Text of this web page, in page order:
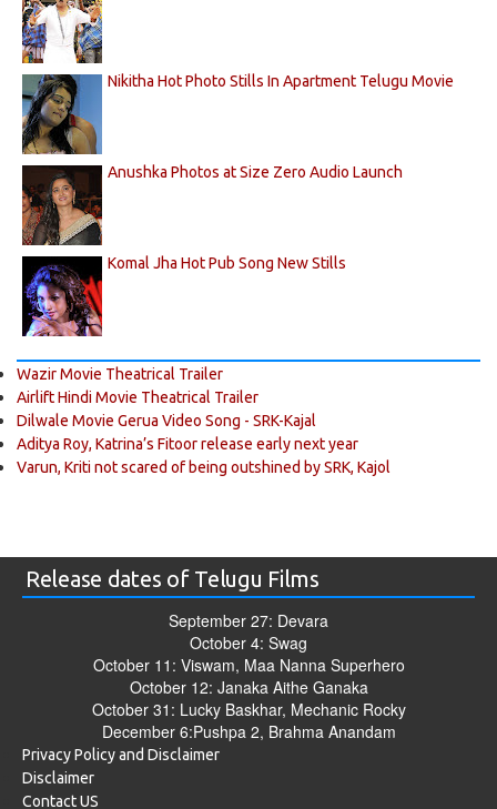
Nikitha Hot Photo Stills In Apartment Telugu Movie
Anushka Photos at Size Zero Audio Launch
Komal Jha Hot Pub Song New Stills
Wazir Movie Theatrical Trailer
Airlift Hindi Movie Theatrical Trailer
Dilwale Movie Gerua Video Song - SRK-Kajal
Aditya Roy, Katrina’s Fitoor release early next year
Varun, Kriti not scared of being outshined by SRK, Kajol
Release dates of Telugu Films
September 27: Devara
October 4: Swag
October 11: Viswam, Maa Nanna Superhero
October 12: Janaka Aithe Ganaka
October 31: Lucky Baskhar, Mechanic Rocky
December 6:Pushpa 2, Brahma Anandam
Privacy Policy and Disclaimer
Disclaimer
Contact US